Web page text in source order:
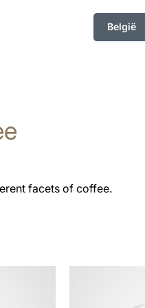
België
facets of coffee.